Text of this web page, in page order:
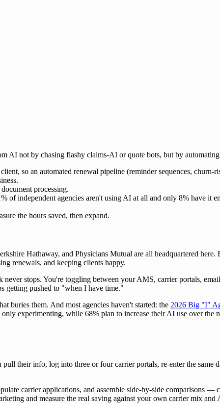
AI not by chasing flashy claims-AI or quote bots, but by
so an automated renewal pipeline (reminder sequences, churn-
processing.
of independent agencies aren't using AI at all and only 8% have it
the hours saved, then expand.
Hathaway, and Physicians Mutual are all headquartered here.
renewals, and keeping clients happy.
stops. You're toggling between your AMS, carrier portals,
getting pushed to "when I have time."
buries them. And most agencies haven't started: the 2026 Big "I"
experimenting, while 68% plan to increase their AI use over the
their info, log into three or four carrier portals, re-enter the same
carrier applications, and assemble side-by-side comparisons —
and measure the real saving against your own carrier mix and